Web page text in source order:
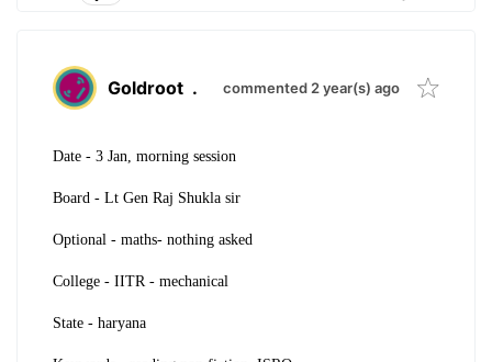
Goldroot . commented 2 year(s) ago
Date - 3 Jan, morning session
Board - Lt Gen Raj Shukla sir
Optional - maths- nothing asked
College - IITR - mechanical
State - haryana